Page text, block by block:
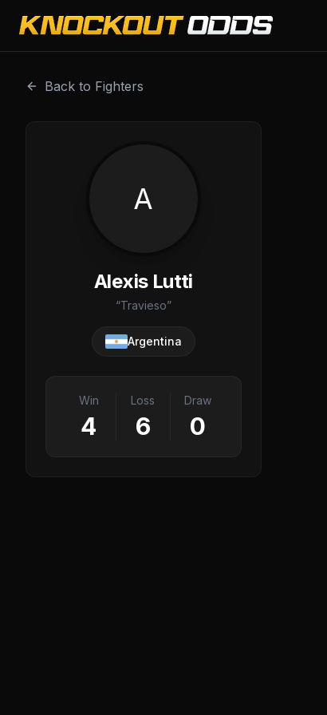
Alexis Lutti is a professional combat sports fighter
Back to Fighters
A
Alexis Lutti
“Travieso”
Argentina
Win
4
Loss
6
Draw
0